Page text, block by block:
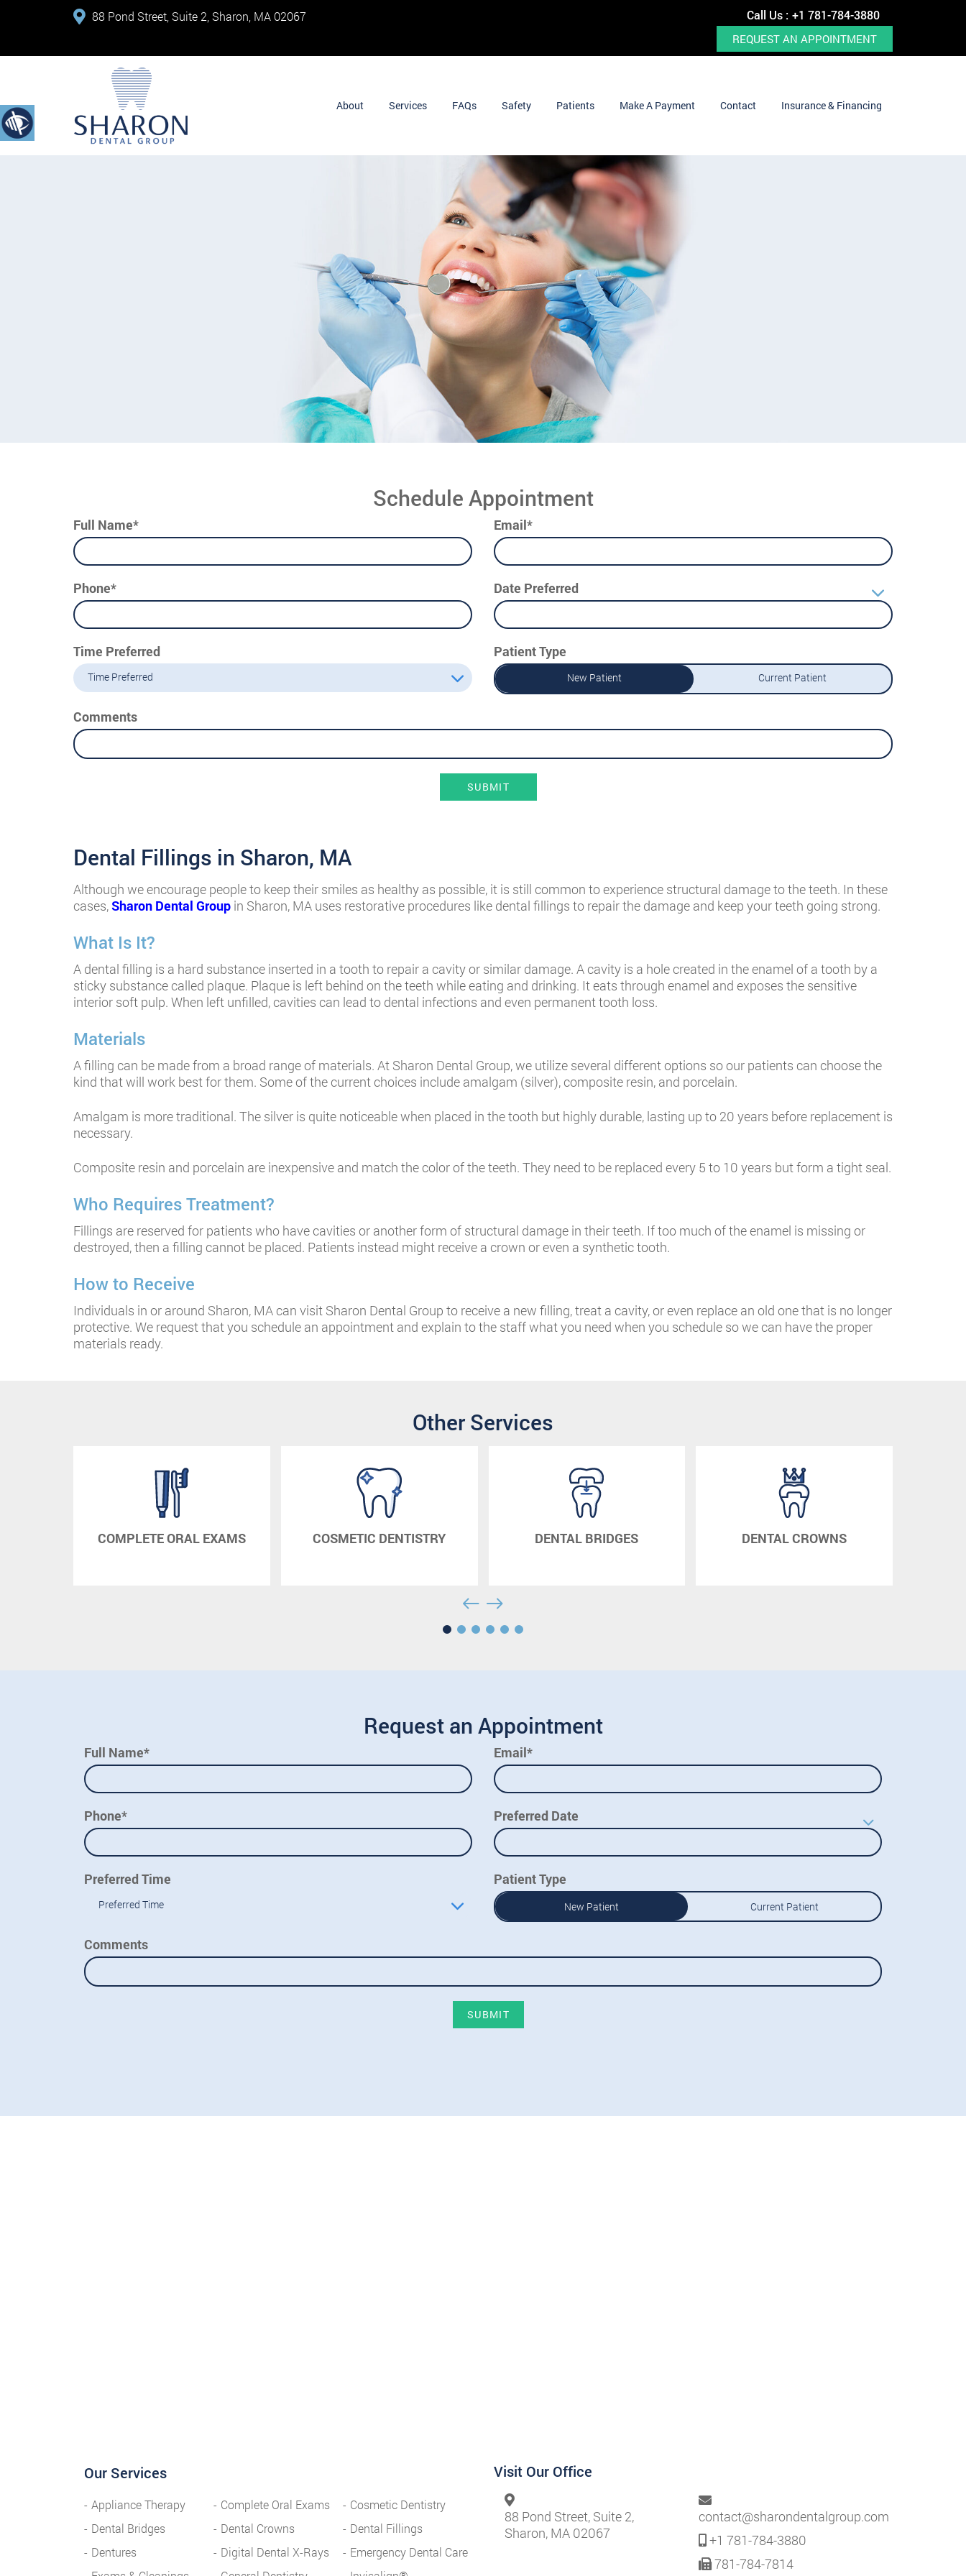
88 Pond Street, Suite 2, Sharon, MA 02067 Call Us : +1 781-784-3880
REQUEST AN APPOINTMENT
About Services FAQs Safety Patients Make A Payment Contact Insurance & Financing
Schedule Appointment
Full Name* Email*
Phone* Date Preferred
Time Preferred
Time Preferred
Patient Type
New Patient Current Patient
Comments
SUBMIT
Dental Fillings in Sharon, MA
Although we encourage people to keep their smiles as healthy as possible, it is still common to experience structural damage to the teeth. In these
cases,Sharon Dental Group in Sharon, MA uses restorative procedures like dental fillings to repair the damage and keep your teeth going strong.
What Is It?
A dental filling is a hard substance inserted in a tooth to repair a cavity or similar damage. A cavity is a hole created in the enamel of a tooth by a
sticky substance called plaque. Plaque is left behind on the teeth while eating and drinking. It eats through enamel and exposes the sensitive
interior soft pulp. When left unfilled, cavities can lead to dental infections and even permanent tooth loss.
Materials
A filling can be made from a broad range of materials. At Sharon Dental Group, we utilize several different options so our patients can choose the
kind that will work best for them. Some of the current choices include amalgam (silver), composite resin, and porcelain.
Amalgam is more traditional. The silver is quite noticeable when placed in the tooth but highly durable, lasting up to 20 years before replacement is
necessary.
Composite resin and porcelain are inexpensive and match the color of the teeth. They need to be replaced every 5 to 10 years but form a tight seal.
Who Requires Treatment?
Fillings are reserved for patients who have cavities or another form of structural damage in their teeth. If too much of the enamel is missing or
destroyed, then a filling cannot be placed. Patients instead might receive a crown or even a synthetic tooth.
How to Receive
Individuals in or around Sharon, MA can visit Sharon Dental Group to receive a new filling, treat a cavity, or even replace an old one that is no longer
protective. We request that you schedule an appointment and explain to the staff what you need when you schedule so we can have the proper
materials ready.
Other Services
COMPLETE ORAL EXAMS COSMETIC DENTISTRY DENTAL BRIDGES DENTAL CROWNS
Request an Appointment
Full Name* Email*
Phone* Preferred Date
Preferred Time
Preferred Time
Patient Type
New Patient Current Patient
Comments
SUBMIT
Our Services
Appliance Therapy Complete Oral Exams
Cosmetic Dentistry
Dental Bridges
Dental Crowns
Dental Fillings
Dentures
Digital Dental X-Rays
Emergency Dental Care
Visit Our Office
88 Pond Street, Suite 2,
Sharon, MA 02067
contact@sharondentalgroup.com
+1 781-784-3880
781-784-7814